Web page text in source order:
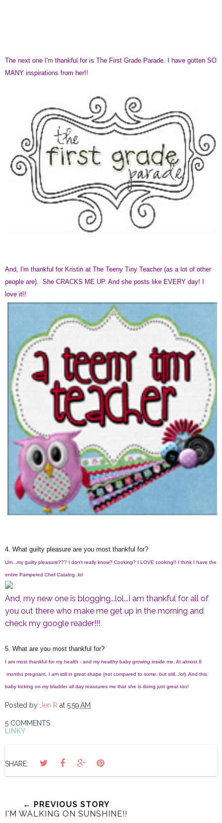
The next one I'm thankful for is The First Grade Parade. I have gotten SO
MANY inspirations from her!!
And, I'm thankful for Kristin at The Teeny Tiny Teacher (as a lot of other
people are). She CRACKS ME UP. And she posts like EVERY day! I
love it!!
4. What guilty pleasure are you most thankful for?
Um...my guilty pleasure??? I don't really know? Cooking? I LOVE cooking!! I think I have the
entire Pampered Chef Catalog..lol
And, my new one is blogging...lol...I am thankful for all of
you out there who make me get up in the morning and
check my google reader!!!
5. What are you most thankful for?
I am most thankful for my health - and my healthy baby growing inside me. At almost 8
months pregnant, I am still in great shape (not compared to some, but still...lol). And this
baby kicking on my bladder all day reassures me that she is doing just great too!
Posted by Jen R at 5:59 AM
5 COMMENTS
LINKY
SHARE:
← PREVIOUS STORY
I'M WALKING ON SUNSHINE!!